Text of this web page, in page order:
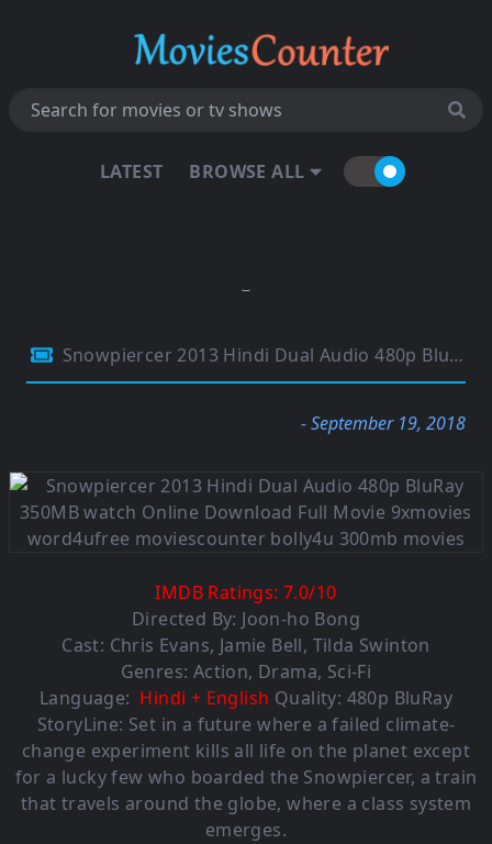
LATEST BROWSE ALL
Snowpiercer 2013 Hindi Dual Audio 480p BluRay 350MB
- September 19, 2018
IMDB Ratings:7.0/10
Directed By: Joon-ho Bong
Cast: Chris Evans, Jamie Bell, Tilda Swinton
Genres: Action, Drama, Sci-Fi
Language: Hindi + English Quality: 480p BluRay
StoryLine: Set in a future where a failed climate-
change experiment kills all life on the planet except
for a lucky few who boarded the Snowpiercer, a train
that travels around the globe, where a class system
emerges.